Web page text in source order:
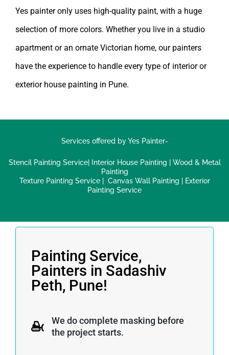
Yes painteronly uses high-quality paint, with a huge
selection of more colors. Whether you live in a studio
apartment or an ornate Victorian home, our painters
have the experience to handle every type of interior or
exterior house painting in Pune
Services offered by Yes Painter-
Stencil Painting Service| Interior House Painting | Wood & Metal
Painting
Texture Painting Service | Canvas Wall Painting | Exterior
Painting Service
Painting Service,
Painters in Sadashiv
Peth, Pune!
We do complete masking before
the project starts.